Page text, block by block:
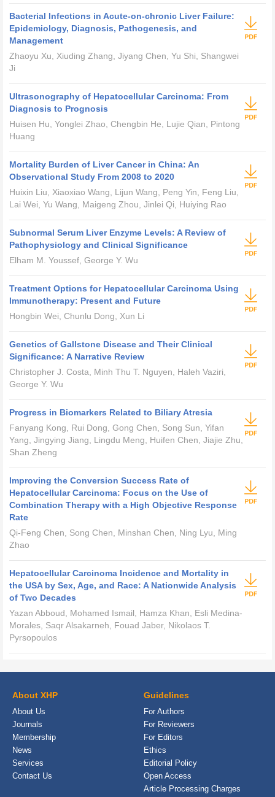
Bacterial Infections in Acute-on-chronic Liver Failure:
Epidemiology, Diagnosis, Pathogenesis, and
Management
Zhaoyu Xu, Xiuding Zhang, Jiyang Chen, Yu Shi, Shangwei
Ji
Ultrasonography of Hepatocellular Carcinoma: From
Diagnosis to Prognosis
Huisen Hu, Yonglei Zhao, Chengbin He, Lujie Qian, Pintong
Huang
Mortality Burden of Liver Cancer in China: An
Observational Study From 2008 to 2020
Huixin Liu, Xiaoxiao Wang, Lijun Wang, Peng Yin, Feng Liu,
Lai Wei, Yu Wang, Maigeng Zhou, Jinlei Qi, Huiying Rao
Subnormal Serum Liver Enzyme Levels: A Review of
Pathophysiology and Clinical Significance
Elham M. Youssef, George Y. Wu
Treatment Options for Hepatocellular Carcinoma Using
Immunotherapy: Present and Future
Hongbin Wei, Chunlu Dong, Xun Li
Genetics of Gallstone Disease and Their Clinical
Significance: A Narrative Review
Christopher J. Costa, Minh Thu T. Nguyen, Haleh Vaziri,
George Y. Wu
Progress in Biomarkers Related to Biliary Atresia
Fanyang Kong, Rui Dong, Gong Chen, Song Sun, Yifan
Yang, Jingying Jiang, Lingdu Meng, Huifen Chen, Jiajie Zhu,
Shan Zheng
Improving the Conversion Success Rate of
Hepatocellular Carcinoma: Focus on the Use of
Combination Therapy with a High Objective Response
Rate
Qi-Feng Chen, Song Chen, Minshan Chen, Ning Lyu, Ming
Zhao
Hepatocellular Carcinoma Incidence and Mortality in
the USA by Sex, Age, and Race: A Nationwide Analysis
of Two Decades
Yazan Abboud, Mohamed Ismail, Hamza Khan, Esli Medina-
Morales, Saqr Alsakarneh, Fouad Jaber, Nikolaos T.
Pyrsopoulos
About XHP
About Us
Journals
Membership
News
Services
Contact Us
Guidelines
For Authors
For Reviewers
For Editors
Ethics
Editorial Policy
Open Access
Article Processing Charges